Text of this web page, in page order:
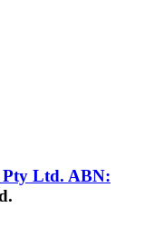
Ltd. ABN: